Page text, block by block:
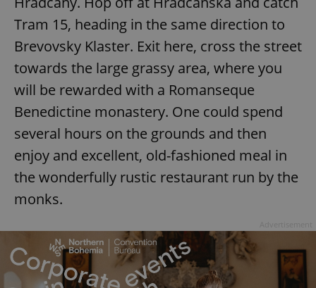
Tram 15, heading in the same direction to
Brevovsky Klaster. Exit here, cross the street
towards the large grassy area, where you
will be rewarded with a Romanseque
Benedictine monastery. One could spend
several hours on the grounds and then
enjoy and excellent, old-fashioned meal in
the wonderfully rustic restaurant run by the
monks.